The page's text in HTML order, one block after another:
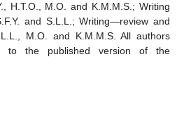
H.T.O., M.O. and K.M.M.S.; Writing
and S.L.L.; Writing—review and
M.O. and K.M.M.S. All authors
to the published version of the